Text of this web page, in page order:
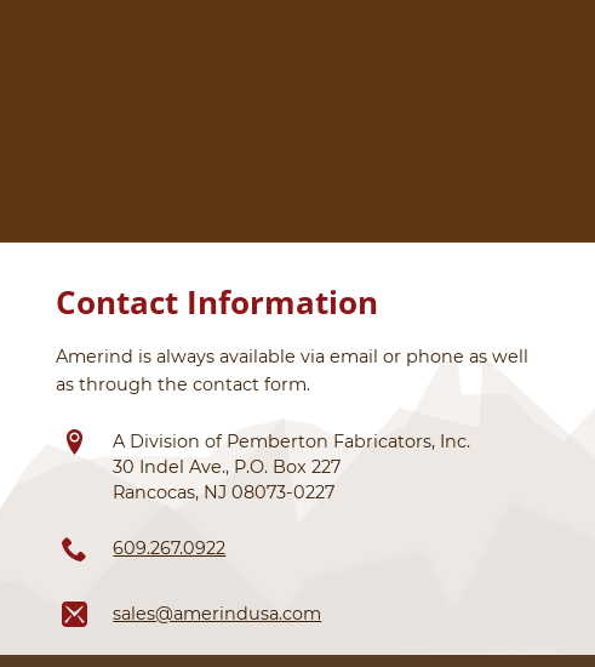
Contact Information
Amerind is always available via email or phone as well
as through the contact form.
A Division of Pemberton Fabricators, Inc.
30 Indel Ave., P.O. Box 227
Rancocas, NJ 08073-0227
609.267.0922
sales@amerindusa.com